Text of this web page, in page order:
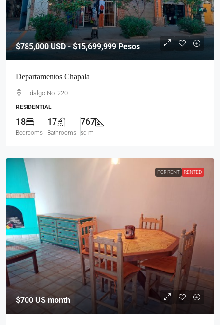
$785,000 USD - $15,699,999 Pesos
Departamentos Chapala
Hidalgo No. 220
RESIDENTIAL
18
Bedrooms
17
Bathrooms
767
sq m
FOR RENT RENTED
$700 US month